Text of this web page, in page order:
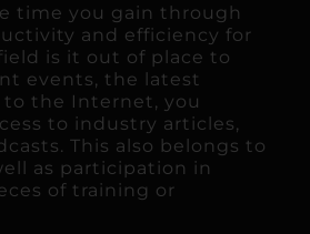
time you gain through
and efficiency for
is it out of place to
events, the latest
to the Internet, you
to industry articles,
This also belongs to
as participation in
of training or